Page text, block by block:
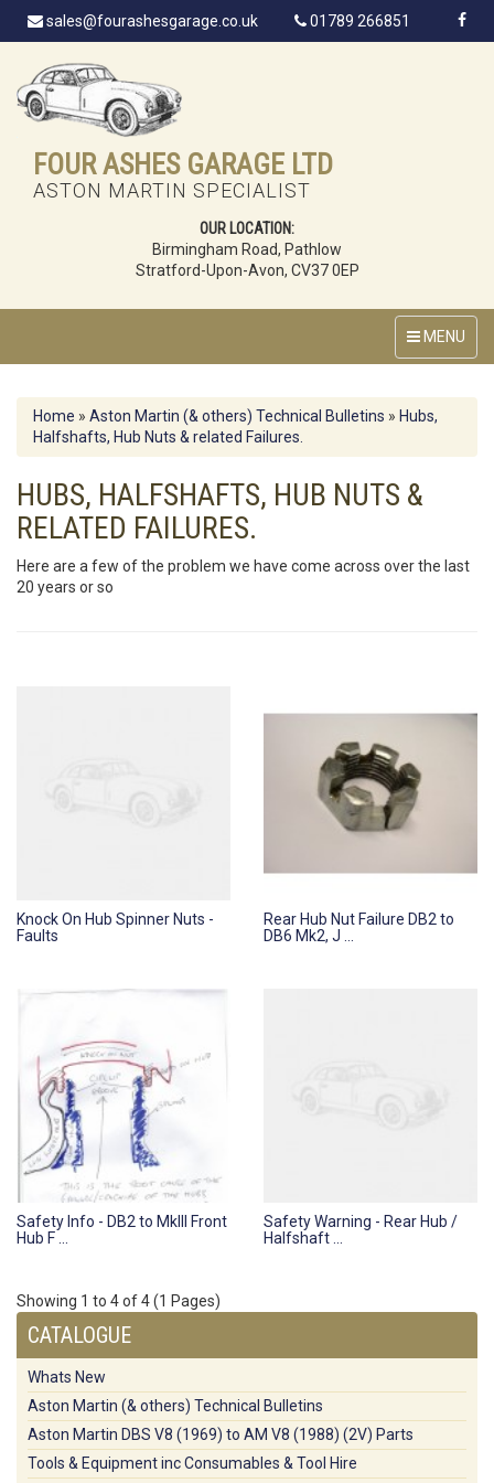
sales@fourashesgarage.co.uk 01789 266851
FOUR ASHES GARAGE LTD
ASTON MARTIN SPECIALIST
OUR LOCATION:
Birmingham Road, Pathlow
Stratford-Upon-Avon, CV37 0EP
MENU
Home » Aston Martin (& others) Technical Bulletins » Hubs,
Halfshafts, Hub Nuts & related Failures.
HUBS, HALFSHAFTS, HUB NUTS &
RELATED FAILURES.
Here are a few of the problem we have come across over the last
20 years or so
Knock On Hub Spinner Nuts -
Faults
Rear Hub Nut Failure DB2 to
DB6 Mk2, J ...
Safety Info - DB2 to MkIII Front
Hub F ...
Safety Warning - Rear Hub /
Halfshaft ...
Showing 1 to 4 of 4 (1 Pages)
CATALOGUE
Whats New
Aston Martin (& others) Technical Bulletins
Aston Martin DBS V8 (1969) to AM V8 (1988) (2V) Parts
Tools & Equipment inc Consumables & Tool Hire